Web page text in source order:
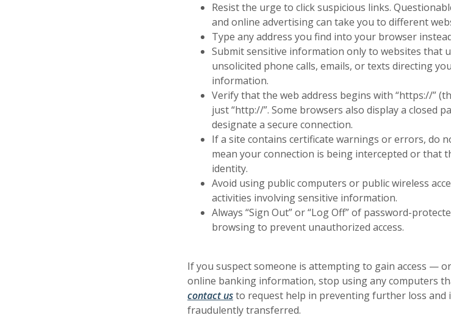
Resist the urge to click suspicious links.
and online advertising can take you to different
Type any address you find into your browser
Submit sensitive information only to websites that
unsolicited phone calls, emails, or texts directing
information.
Verify that the web address begins with “https://”
just “http://”. Some browsers also display a closed
designate a secure connection.
If a site contains certificate warnings or errors, do
mean your connection is being intercepted or that
identity.
Avoid using public computers or public wireless
activities involving sensitive information.
Always “Sign Out” or “Log Off” of password-
browsing to prevent unauthorized access.
If you suspect someone is attempting to gain access —
online banking information, stop using any computers
contact us(Opens in a new Window)
(Opens in a new Window)
to request help in preventing further loss and
fraudulently transferred.